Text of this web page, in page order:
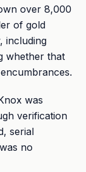
over 8,000
of gold
including
whether that
was
verification
serial
no